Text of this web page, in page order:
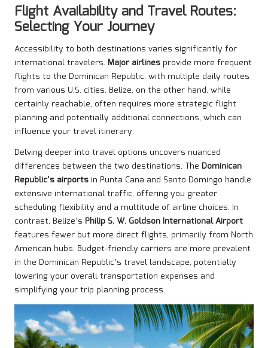
Flight Availability and Travel Routes:
Selecting Your Journey
Accessibility to both destinations varies significantly for
international travelers. Major airlines provide more frequent
flights to the Dominican Republic, with multiple daily routes
from various U.S. cities. Belize, on the other hand, while
certainly reachable, often requires more strategic flight
planning and potentially additional connections, which can
influence your travel itinerary.
Delving deeper into travel options uncovers nuanced
differences between the two destinations. The Dominican
Republic’s airports in Punta Cana and Santo Domingo handle
extensive international traffic, offering you greater
scheduling flexibility and a multitude of airline choices. In
contrast, Belize’s Philip S. W. Goldson International Airport
features fewer but more direct flights, primarily from North
American hubs. Budget-friendly carriers are more prevalent
in the Dominican Republic’s travel landscape, potentially
lowering your overall transportation expenses and
simplifying your trip planning process.